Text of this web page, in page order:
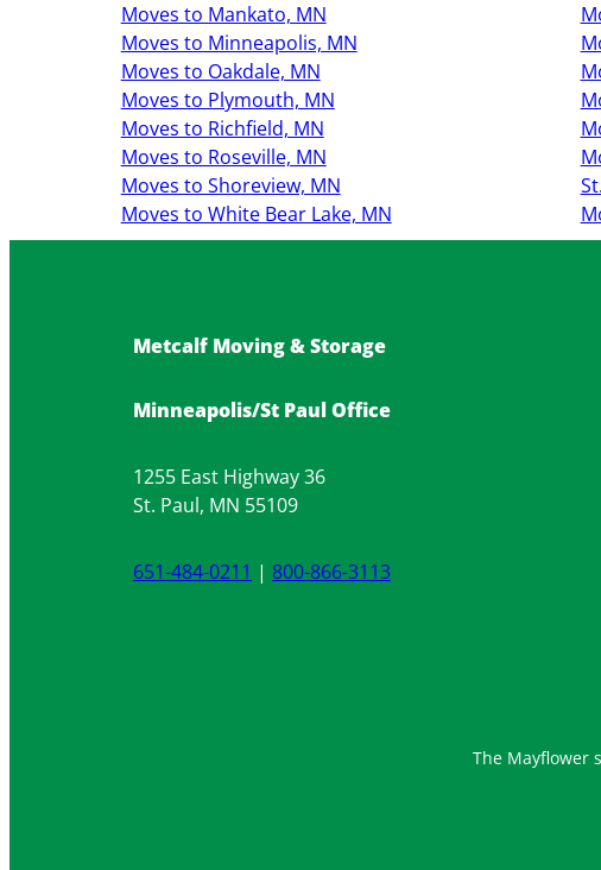
Moves to Mankato, MN
Moves to Minneapolis, MN
Moves to Oakdale, MN
Moves to Plymouth, MN
Moves to Richfield, MN
Moves to Roseville, MN
Moves to Shoreview, MN
Moves to White Bear Lake, MN
Metcalf Moving & Storage
Minneapolis/St Paul Office
1255 East Highway 36
St. Paul, MN 55109
651-484-0211 | 800-866-3113
The Mayflower